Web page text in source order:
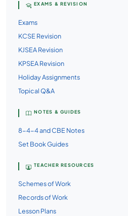
EXAMS & REVISION
Exams
KCSE Revision
KJSEA Revision
KPSEA Revision
Holiday Assignments
Topical Q&A
NOTES & GUIDES
8-4-4 and CBE Notes
Set Book Guides
TEACHER RESOURCES
Schemes of Work
Records of Work
Lesson Plans